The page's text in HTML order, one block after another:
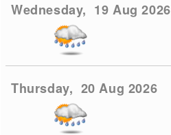
Wednesday, 19 Aug 2026
Thursday, 20 Aug 2026